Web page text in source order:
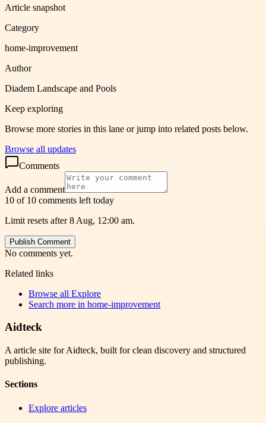
Article snapshot
Category
home-improvement
Author
Diadem Landscape and Pools
Keep exploring
Browse more stories in this lane or jump into related posts below.
Browse all updates
Comments
Add a comment
10 of 10 comments left today
Limit resets after 8 Aug, 12:00 am.
Publish Comment
No comments yet.
Related links
Browse all Explore
Search more in home-improvement
Aidteck
A article site for Aidteck, built for clean discovery and structured
publishing.
Sections
Explore articles